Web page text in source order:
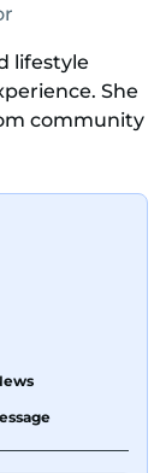
lifestyle
She
community
also enjoys
and